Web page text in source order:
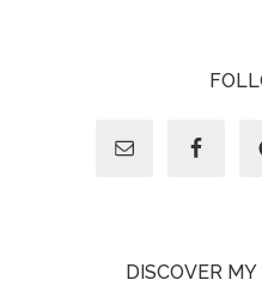
DISCOVER